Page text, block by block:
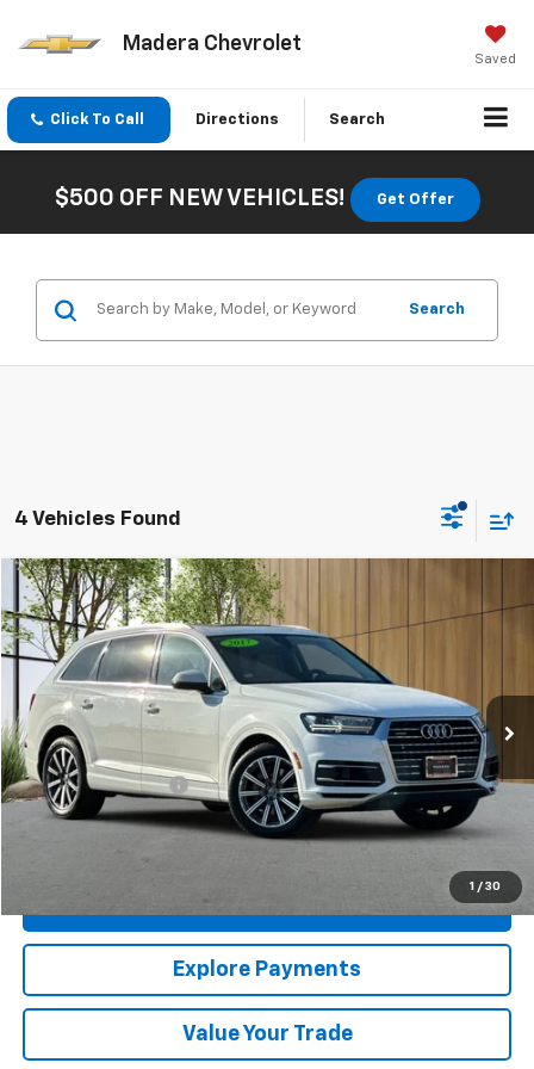
Madera Chevrolet
Saved
Click To Call Directions Search
$500 OFF NEW VEHICLES! Get Offer
Search
4 Vehicles Found
1 / 30
Used 2017Audi Q7Prestige
Price Drop
VIN:WA1VAAF70HD055155 Stock: U20588 Model:4MB5A1
106,920 mi Ext.
$14,880
MADERA CHEVROLET SALE PRICE
Less
Documentation Fee $85
Click To Call
Confirm Availability
Explore Payments
Value Your Trade
Compare Vehicle